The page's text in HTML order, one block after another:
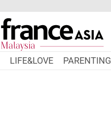
LIFE&LOVE PARENTING